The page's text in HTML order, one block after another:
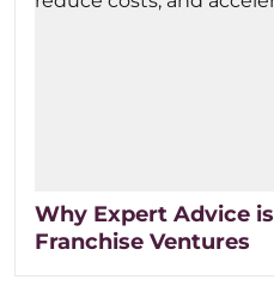
Why Expert Advice
Franchise Ventures